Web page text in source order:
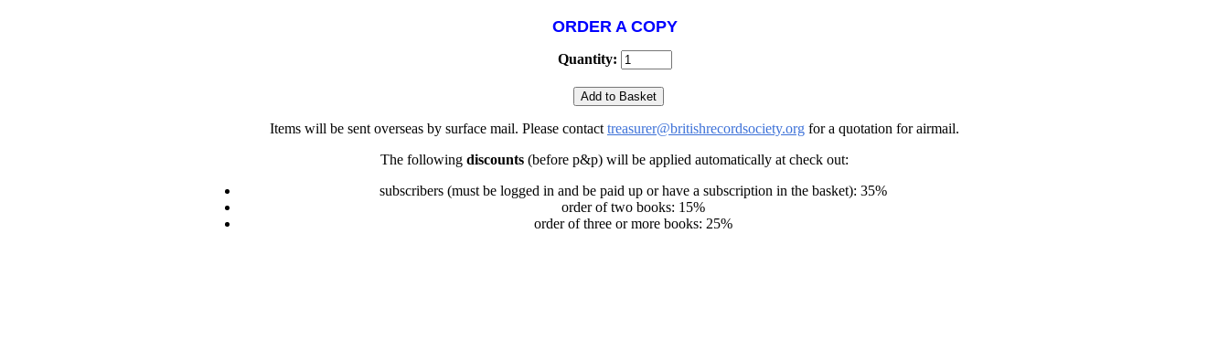
ORDER A COPY
Quantity:
Items will be sent overseas by surface mail. Please contact treasurer@britishrecordsociety.org for a quotation for airmail.
The following discounts (before p&p) will be applied automatically at check out:
subscribers (must be logged in and be paid up or have a subscription in the basket): 35%
order of two books: 15%
order of three or more books: 25%